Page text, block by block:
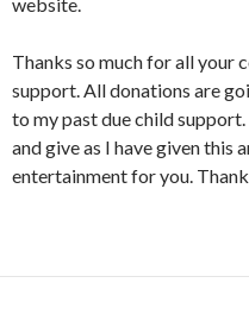
Thanks so much for all your
support. All donations are
to my past due child
and give as I have given this
entertainment for you.